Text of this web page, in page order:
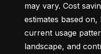
may vary. Cost
estimates based
current usage
landscape, and